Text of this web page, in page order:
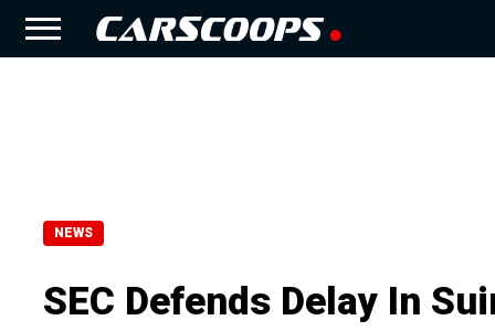
NEWS
SEC Defends Delay In